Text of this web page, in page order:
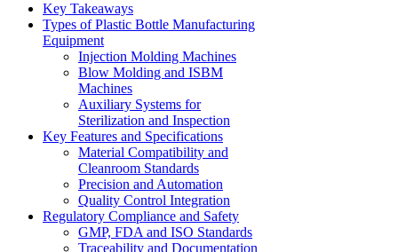
Key Takeaways
Types of Plastic Bottle Manufacturing
Equipment
Injection Molding Machines
Blow Molding and ISBM
Machines
Auxiliary Systems for
Sterilization and Inspection
Key Features and Specifications
Material Compatibility and
Cleanroom Standards
Precision and Automation
Quality Control Integration
Regulatory Compliance and Safety
GMP, FDA and ISO Standards
Traceability and Documentation